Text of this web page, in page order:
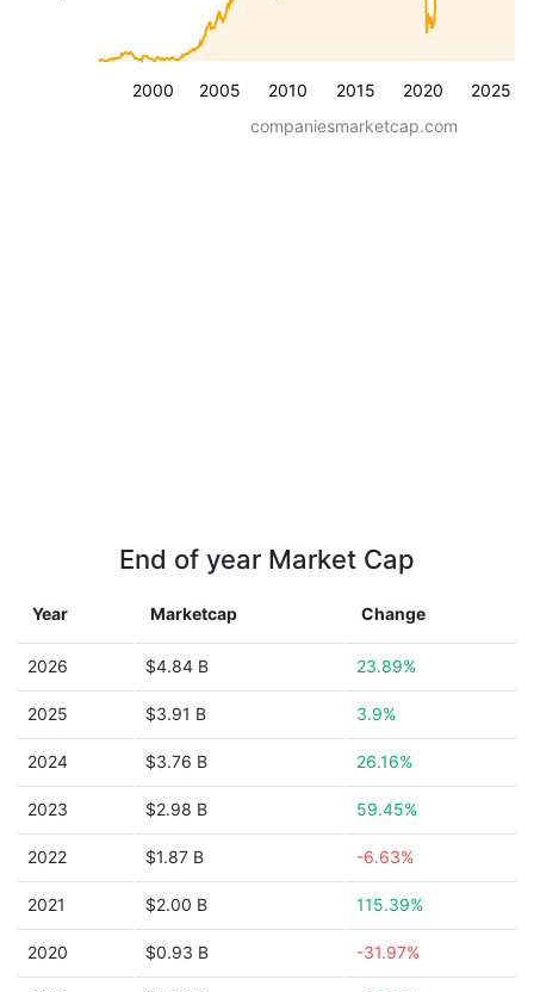
2000 2005 2010 2015 2020 2025
companiesmarketcap.com
End of year Market Cap
Year Marketcap Change
2026 $4.84 B 23.89%
2025 $3.91 B 3.9%
2024 $3.76 B 26.16%
2023 $2.98 B 59.45%
2022 $1.87 B -6.63%
2021 $2.00 B 115.39%
2020 $0.93 B -31.97%